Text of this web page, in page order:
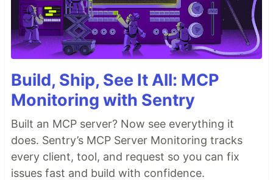
Build, Ship, See It All: MCP
Monitoring with Sentry
Built an MCP server? Now see everything it
does. Sentry’s MCP Server Monitoring tracks
every client, tool, and request so you can fix
issues fast and build with confidence.